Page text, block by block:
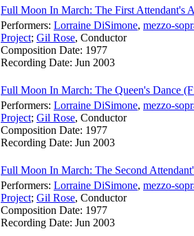
Full Moon In March: The First Attendant's
Performers: Lorraine DiSimone, mezzo-
Project; Gil Rose, Conductor
Composition Date: 1977
Recording Date: Jun 2003
Full Moon In March: The Queen's Dance
Performers: Lorraine DiSimone, mezzo-
Project; Gil Rose, Conductor
Composition Date: 1977
Recording Date: Jun 2003
Full Moon In March: The Second
Performers: Lorraine DiSimone, mezzo-
Project; Gil Rose, Conductor
Composition Date: 1977
Recording Date: Jun 2003